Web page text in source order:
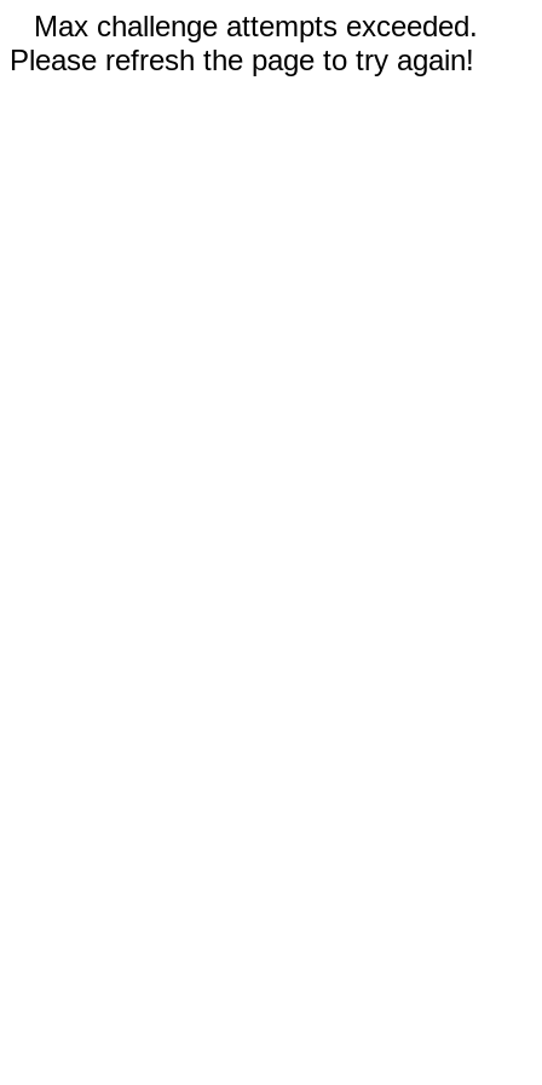
Max challenge attempts exceeded.
Please refresh the page to try again!